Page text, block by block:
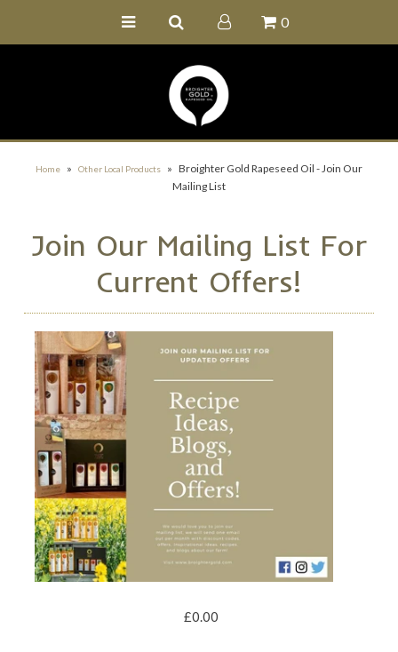
0
Home » Other Local Products » Broighter Gold Rapeseed Oil - Join Our
Mailing List
Join Our Mailing List For
Current Offers!
£0.00
Wholesale Portal